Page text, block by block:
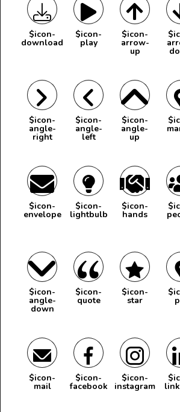
$icon-
download
$icon-
play
$icon-
arrow-
up
$icon-
angle-
right
$icon-
angle-
left
$icon-
angle-
up
$icon-
envelope
$icon-
lightbulb
$icon-
hands
$icon-
angle-
down
$icon-
quote
$icon-
star
$icon-
mail
$icon-
facebook
$icon-
instagram